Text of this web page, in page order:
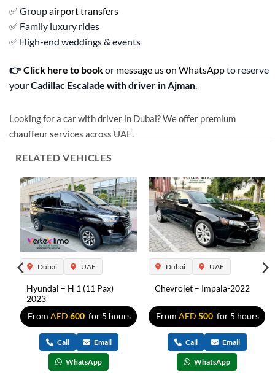
✅ Groupairport transfers
✅ Family luxury rides
✅ High-end weddings & events
👉Click here to bookor message us on WhatsAppto reserve
yourCadillac Escalade with driver in Ajman.
Looking for a car with driver in Dubai? We offer premium
chauffeur services across UAE.
RELATED VEHICLES
Dubai UAE
Hyundai – H 1 (11 Pax)
2023
From AED 600 for 5 hours
Call Email
WhatsApp
Dubai UAE
Chevrolet – Impala-2022
From AED 500 for 5 hours
Call Email
WhatsApp